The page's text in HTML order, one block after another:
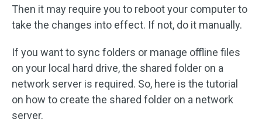
Then it may require you to reboot your computer to
take the changes into effect. If not, do it manually.
If you want to sync folders or manage offline files
on your local hard drive, the shared folder on a
network server is required. So, here is the tutorial
on how to create the shared folder on a network
server.